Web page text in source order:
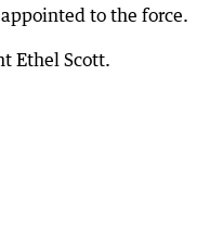
to the force.